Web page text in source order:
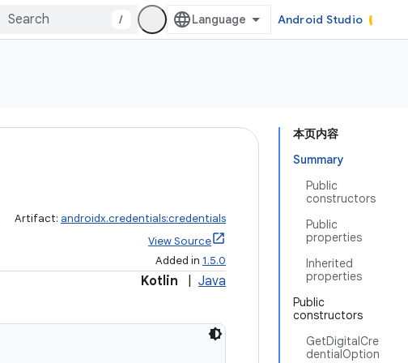
/ Android Studio
本页内容
Summary
Public
constructors
Public
properties
Inherited
properties
Public
constructors
GetDigitalCre
dentialOption
Artifact: androidx.credentials:credentials
View Source
Added in 1.5.0
Kotlin Java